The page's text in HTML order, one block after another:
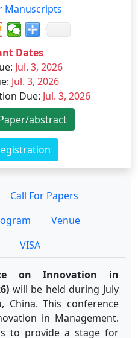
Manuscripts
Dates
: Jul. 3, 2026
: Jul. 3, 2026
Due: Jul. 3, 2026
abstract
Call For Papers
Venue
VISA
on Innovation in
will be held during July
China. This conference
in Management.
to provide a stage for